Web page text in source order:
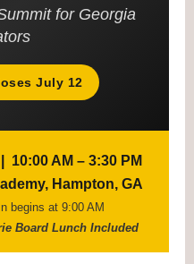
for Georgia
July 12
10:00 AM – 3:30 PM
Hampton, GA
begins at 9:00 AM
Board Lunch Included